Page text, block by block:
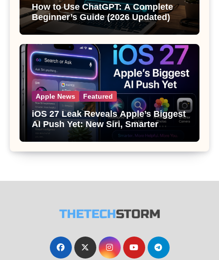
How to Use ChatGPT: A Complete
Beginner’s Guide (2026 Updated)
Apple News Featured
iOS 27 Leak Reveals Apple’s Biggest
AI Push Yet: New Siri, Smarter
Photos and Pro Camera Tools